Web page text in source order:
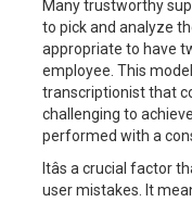
Many trustworthy
to pick and analyze
appropriate to have
employee. This
transcriptionist that
challenging to
performed with a
Itâs a crucial
user mistakes. It